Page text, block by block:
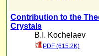
Contribution to the
Crystals
B.I. Kochelaev
PDF (615.2K)